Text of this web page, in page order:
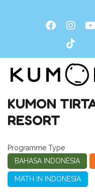
KUMON
RESORT
Programme Type
BAHASA INDONESIA
MATH IN INDONESIA